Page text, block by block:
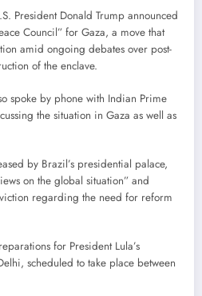
President Donald Trump announced
Council” for Gaza, a move that
amid ongoing debates over post-
of the enclave.
spoke by phone with Indian Prime
the situation in Gaza as well as
by Brazil’s presidential palace,
on the global situation” and
regarding the need for reform
for President Lula’s
scheduled to take place between